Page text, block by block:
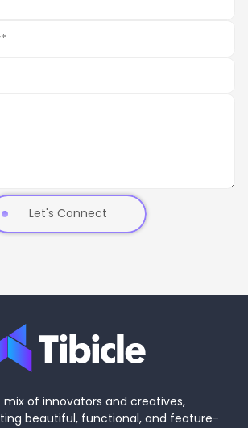
Let's Connect
mix of innovators and creatives,
beautiful, functional, and feature-